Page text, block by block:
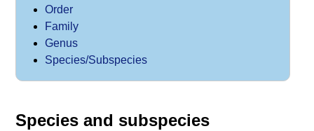
Order
Family
Genus
Species/Subspecies
Species and subspecies